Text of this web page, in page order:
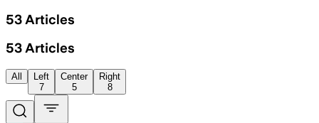
53 Articles
53 Articles
All
Left
7
Center
5
Right
8